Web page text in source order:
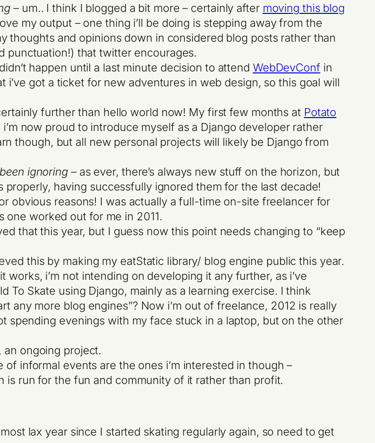
– um.. I think I blogged a bit more – certainly after moving this blog
my output – one thing i’ll be doing is stepping away from the
thoughts and opinions down in considered blog posts rather than
that twitter encourages.
happen until a last minute decision to attend WebDevConf in
i’ve got a ticket for new adventures in web design, so this goal will
further than hello world now! My first few months at Potato
now proud to introduce myself as a Django developer rather
though, but all new personal projects will likely be Django from
ignoring – as ever, there’s always new stuff on the horizon, but
having successfully ignored them for the last decade!
obvious reasons! I was actually a full-time on-site freelancer for
one worked out for me in 2011.
that this year, but I guess now this point needs changing to “keep
this by making my eatStatic library/ blog engine public this year.
i’m not intending on developing it any further, as i’ve
To Skate using Django, mainly as a learning exercise. I think
any more blog engines”? Now i’m out of freelance, 2012 is really
spending evenings with my face stuck in a laptop, but on the other
an ongoing project.
of informal events are the ones i’m interested in though –
is run for the fun and community of it rather than profit.
lax year since I started skating regularly again, so need to get